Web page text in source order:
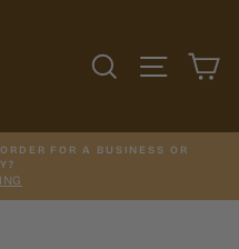
SEARCHSITE
FOR A BUSINESS OR